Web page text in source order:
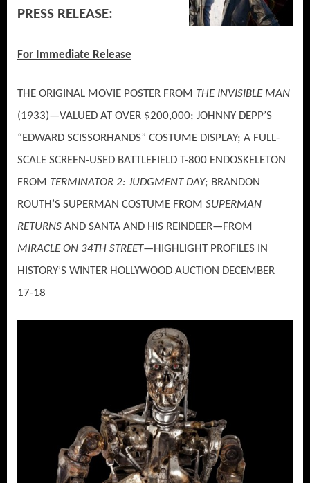
PRESS RELEASE:
For Immediate Release
THE ORIGINAL MOVIE POSTER FROM THE INVISIBLE MAN
(1933)—VALUED AT OVER $200,000; JOHNNY DEPP’S
“EDWARD SCISSORHANDS” COSTUME DISPLAY; A FULL-
SCALE SCREEN-USED BATTLEFIELD T-800 ENDOSKELETON
FROM TERMINATOR 2: JUDGMENT DAY; BRANDON
ROUTH’S SUPERMAN COSTUME FROM SUPERMAN
RETURNS AND SANTA AND HIS REINDEER—FROM
MIRACLE ON 34TH STREET—HIGHLIGHT PROFILES IN
HISTORY’S WINTER HOLLYWOOD AUCTION DECEMBER
17-18